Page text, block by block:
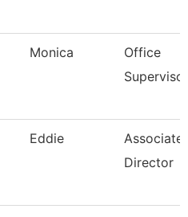
Monica
Office
Supervisor
Eddie
Associate
Director